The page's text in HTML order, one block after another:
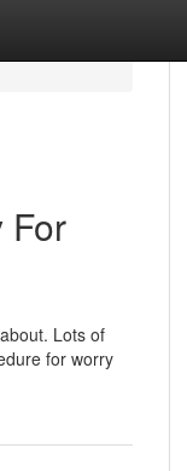
For
Lots of
for worry